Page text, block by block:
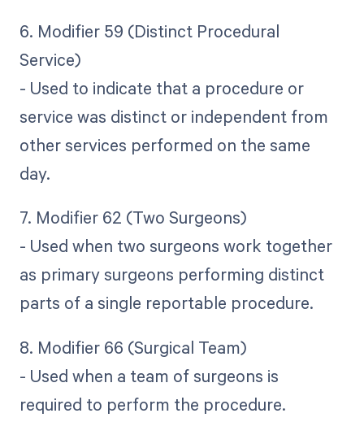
6. Modifier 59 (Distinct Procedural
Service)
- Used to indicate that a procedure or
service was distinct or independent from
other services performed on the same
day.
7. Modifier 62 (Two Surgeons)
- Used when two surgeons work together
as primary surgeons performing distinct
parts of a single reportable procedure.
8. Modifier 66 (Surgical Team)
- Used when a team of surgeons is
required to perform the procedure.